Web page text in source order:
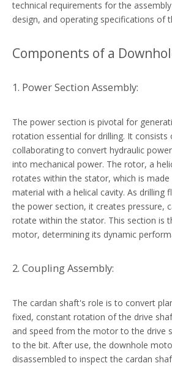
technical requirements for the
design, and operating specifications of
Components of a
1. Power Section Assembly:
The power section is pivotal for
rotation essential for drilling. It
collaborating to convert hydraulic
into mechanical power. The rotor, a
rotates within the stator, which is made
material with a helical cavity. As drilling
the power section, it creates pressure,
rotate within the stator. This section is
motor, determining its dynamic
2. Coupling Assembly:
The cardan shaft's role is to convert
fixed, constant rotation of the drive
and speed from the motor to the drive
to the bit. After use, the downhole
disassembled to inspect the cardan